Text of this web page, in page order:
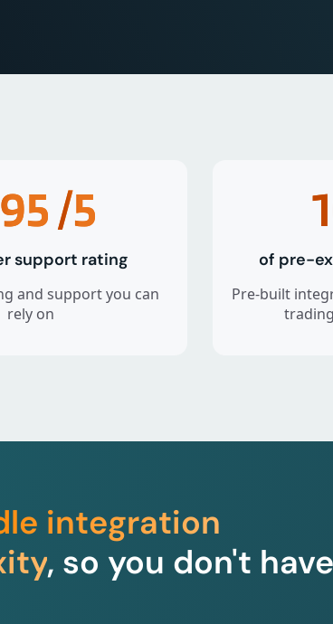
/5
support rating
and support you can
rely on
of pre-
Pre-built
integration
, so you don't have